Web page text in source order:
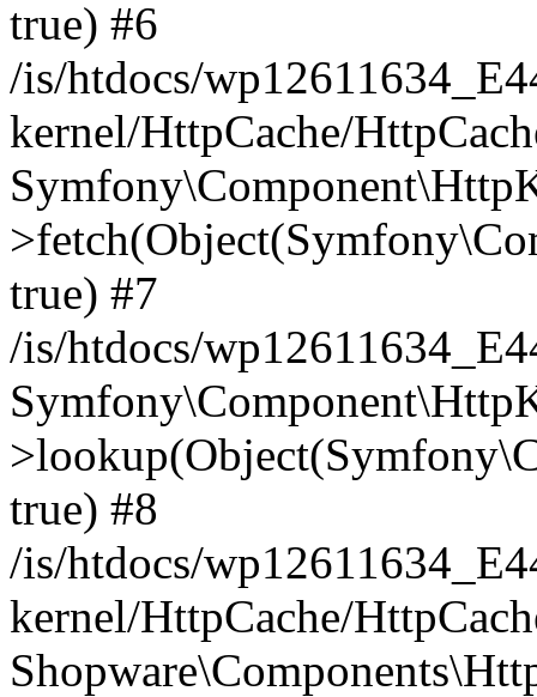
true) #6
/is/htdocs/
kernel/HttpCache/
true) #7
/is/htdocs/
true) #8
/is/htdocs/
kernel/HttpCache/